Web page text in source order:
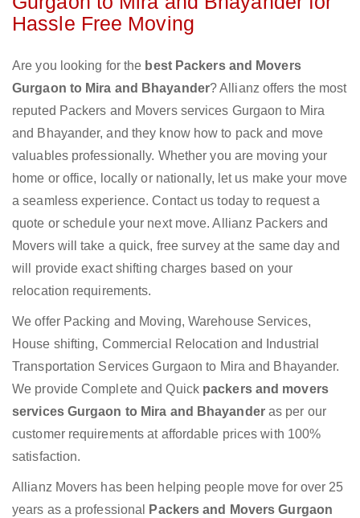
Hassle Free Moving
Are you looking for the best Packers and Movers
Gurgaon to Mira and Bhayander? Allianz offers the most
reputed Packers and Movers services Gurgaon to Mira
and Bhayander, and they know how to pack and move
valuables professionally. Whether you are moving your
home or office, locally or nationally, let us make your move
a seamless experience. Contact us today to request a
quote or schedule your next move. Allianz Packers and
Movers will take a quick, free survey at the same day and
will provide exact shifting charges based on your
relocation requirements.
We offer Packing and Moving, Warehouse Services,
House shifting, Commercial Relocation and Industrial
Transportation Services Gurgaon to Mira and Bhayander.
We provide Complete and Quick packers and movers
services Gurgaon to Mira and Bhayander as per our
customer requirements at affordable prices with 100%
satisfaction.
Allianz Movers has been helping people move for over 25
years as a professional
Packers and Movers Gurgaon